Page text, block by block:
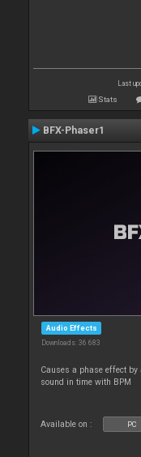
Last
Stats
BFX-Phaser1
Audio Effects
Downloads: 36 683
Causes a phase effect
sound in time with BPM
Available on : PC